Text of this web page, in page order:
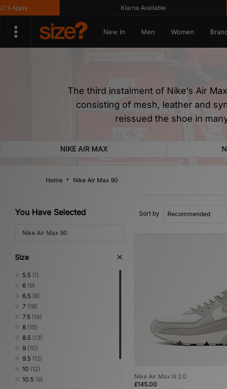
Klarna Available
New In Men Women
The third instalment of Nike’s Air
consisting of mesh, leather and
reissued the shoe in
NIKE AIR MAX
Home Nike Air Max 90
You Have Selected
Nike Air Max 90
Size
5.5 (1)
6 (9)
6.5 (8)
7 (18)
7.5 (18)
8 (15)
8.5 (13)
9 (10)
9.5 (12)
10 (12)
10.5 (9)
Sort by
Nike Air Max III 2.0
£145.00